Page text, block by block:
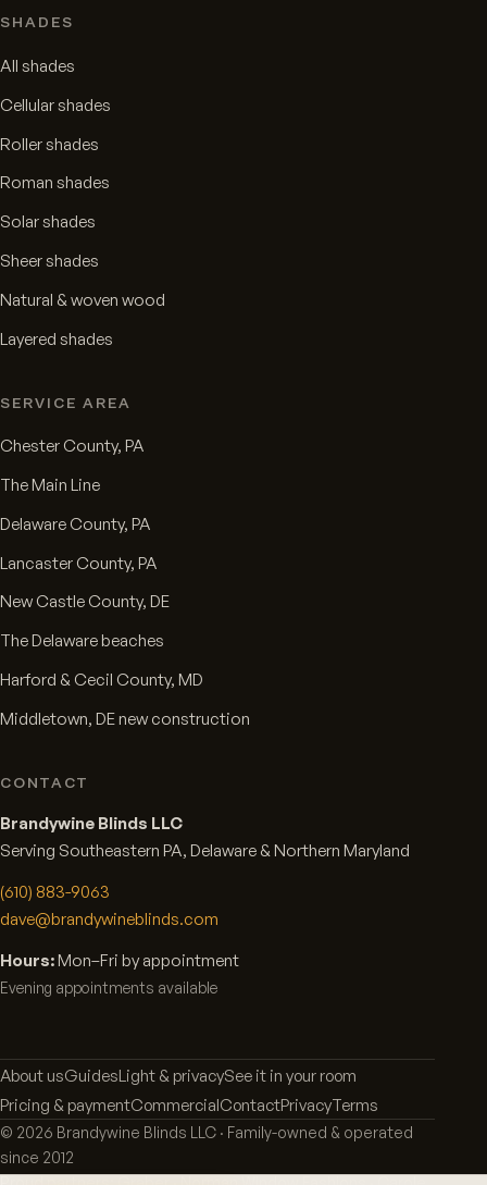
SHADES
All shades
Cellular shades
Roller shades
Roman shades
Solar shades
Sheer shades
Natural & woven wood
Layered shades
SERVICE AREA
Chester County, PA
The Main Line
Delaware County, PA
Lancaster County, PA
New Castle County, DE
The Delaware beaches
Harford & Cecil County, MD
Middletown, DE new construction
CONTACT
Brandywine Blinds LLC
Serving Southeastern PA, Delaware & Northern Maryland
(610) 883-9063
dave@brandywineblinds.com
Hours:Mon–Fri by appointment
Evening appointments available
About usGuidesLight & privacySee it in your room
Pricing & paymentCommercialContactPrivacyTerms
© 2026 Brandywine Blinds LLC · Family-owned & operated
since 2012